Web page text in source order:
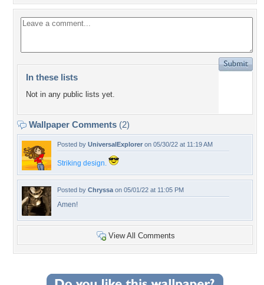
In these lists
Not in any public lists yet.
Wallpaper Comments (2)
Posted by UniversalExplorer on 05/30/22 at 11:19 AM
Striking design.
Posted by Chryssa on 05/01/22 at 11:05 PM
Amen!
View All Comments